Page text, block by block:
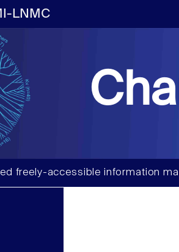
LNMC
freely-accessible information